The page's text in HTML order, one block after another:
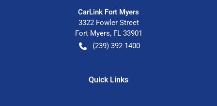
CarLink Fort Myers
3322 Fowler Street
Fort Myers, FL 33901
(239) 392-1400
Quick Links